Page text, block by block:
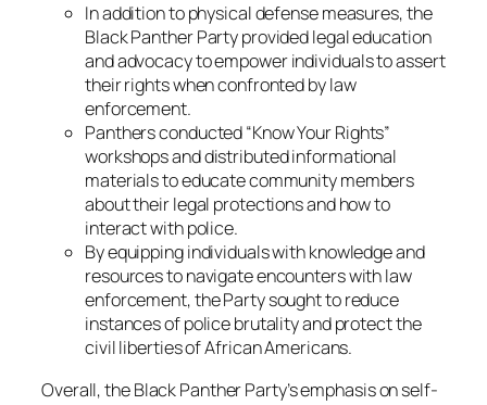
In addition to physical defense measures, the
Black Panther Party provided legal education
and advocacy to empower individuals to assert
their rights when confronted by law
enforcement.
Panthers conducted “Know Your Rights”
workshops and distributed informational
materials to educate community members
about their legal protections and how to
interact with police.
By equipping individuals with knowledge and
resources to navigate encounters with law
enforcement, the Party sought to reduce
instances of police brutality and protect the
civil liberties of African Americans.
Overall, the Black Panther Party’s emphasis on self-